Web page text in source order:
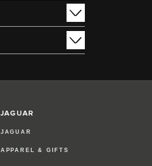
JAGUAR
JAGUAR
APPAREL & GIFTS